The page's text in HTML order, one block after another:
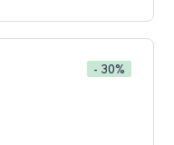
- 30%